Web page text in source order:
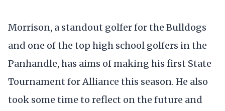
Morrison, a standout golfer for the Bulldogs
and one of the top high school golfers in the
Panhandle, has aims of making his first State
Tournament for Alliance this season. He also
took some time to reflect on the future and